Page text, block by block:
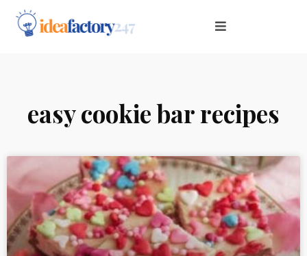
easy cookie bar recipes